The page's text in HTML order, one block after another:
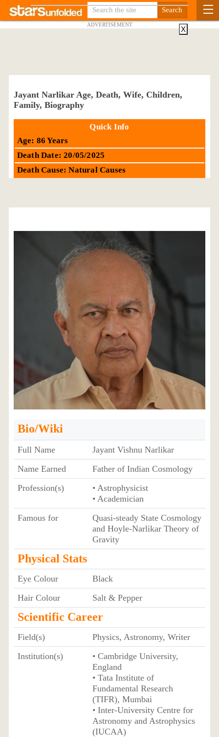
ADVERTISEMENT
Jayant Narlikar Age, Death, Wife, Children,
Family, Biography
Quick Info
Age: 86 Years
Death Date: 20/05/2025
Death Cause: Natural Causes
Bio/Wiki
Full Name
Jayant Vishnu Narlikar
Name Earned
Father of Indian Cosmology
Profession(s)
• Astrophysicist
• Academician
Famous for
Quasi-steady State Cosmology
and Hoyle-Narlikar Theory of
Gravity
Physical Stats
Eye Colour
Black
Hair Colour
Salt & Pepper
Scientific Career
Field(s)
Physics, Astronomy, Writer
Institution(s)
• Cambridge University,
England
• Tata Institute of
Fundamental Research
(TIFR), Mumbai
• Inter-University Centre for
Astronomy and Astrophysics
(IUCAA)
X